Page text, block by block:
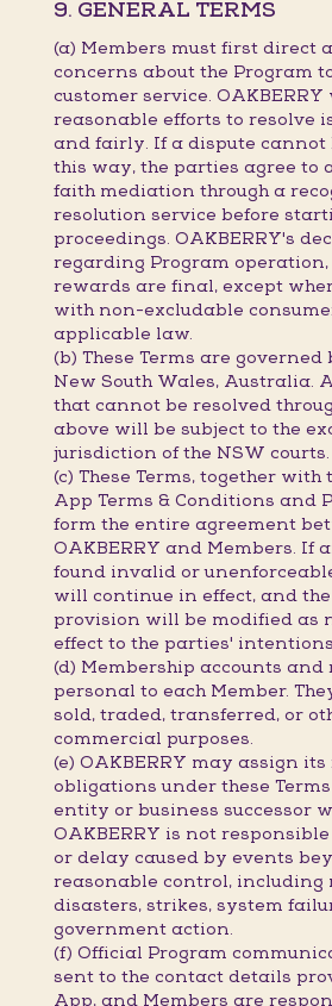
9. GENERAL TERMS
(a) Members must first direct
concerns about the Program
customer service.
reasonable efforts to resolve
and fairly. If a dispute cannot
this way, the parties agree to
faith mediation through a
resolution service before
proceedings. OAKBERRY's
regarding Program
rewards are final, except
with non-excludable
applicable law.
(b) These Terms are
New South Wales, Australia.
that cannot be resolved
above will be subject to the
jurisdiction of the NSW courts.
(c) These Terms, together with
App Terms & Conditions and
form the entire agreement
OAKBERRY and Members. If
found invalid or
will continue in effect, and
provision will be modified as
effect to the parties'
(d) Membership accounts and
personal to each Member.
sold, traded, transferred, or
commercial purposes.
(e) OAKBERRY may assign
obligations under these
entity or business successor
OAKBERRY is not
or delay caused by events
reasonable control, including
disasters, strikes, system
government action.
(f) Official Program
sent to the contact details
App, and Members are